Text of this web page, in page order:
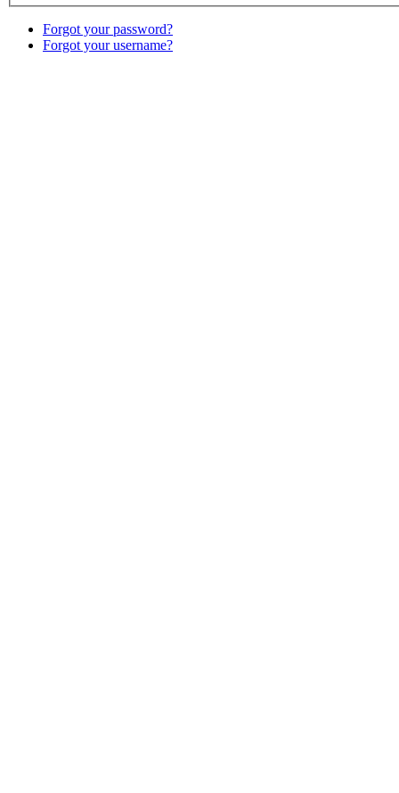
Forgot your password?
Forgot your username?